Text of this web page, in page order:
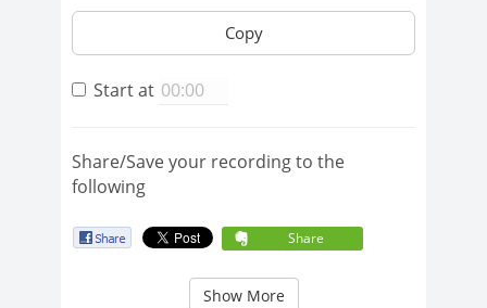
Copy
Start at
Share/Save your recording to the
following
Share
Show More